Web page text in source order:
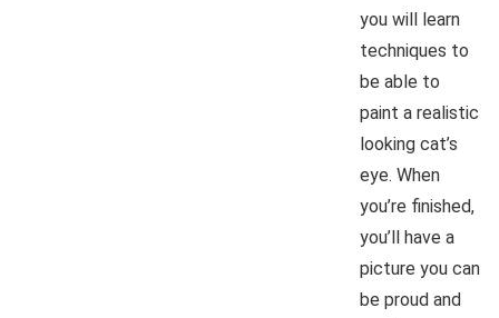
you will learn
techniques to
be able to
paint a realistic
looking cat’s
eye. When
you’re finished,
you’ll have a
picture you can
be proud and